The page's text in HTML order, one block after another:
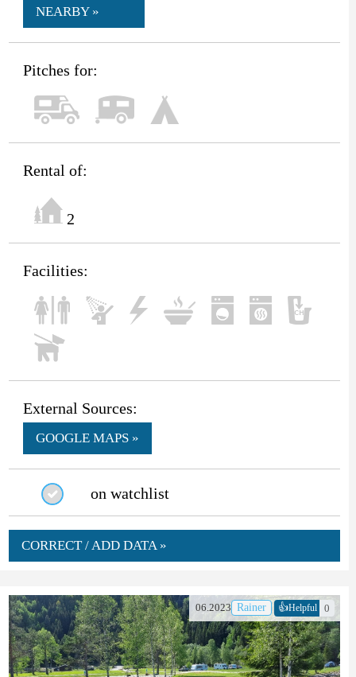
NEARBY »
Pitches for:
Rental of:
2
Facilities:
External Sources:
GOOGLE MAPS »
on watchlist
CORRECT / ADD DATA »
06.2023 Rainer 👍Helpful 0